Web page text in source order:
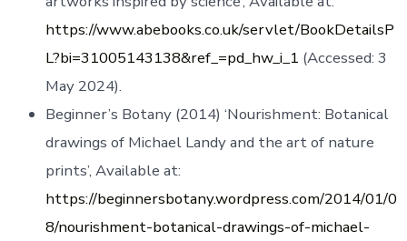
https://www.abebooks.co.uk/servlet/BookDetailsP
L?bi=31005143138&ref_=pd_hw_i_1 (Accessed: 3
May 2024).
Beginner’s Botany (2014) ‘Nourishment: Botanical
drawings of Michael Landy and the art of nature
prints’, Available at:
https://beginnersbotany.wordpress.com/2014/01/0
8/nourishment-botanical-drawings-of-michael-